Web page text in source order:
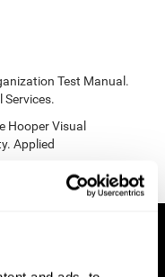
Test Manual.
Services.
Hooper Visual
Applied